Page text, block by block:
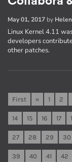
May 01, 2017 by
Linux Kernel 4.11
developers
other patches.
First « 1 2
14 15 16 17
27 28 29 30
39 40 41 42